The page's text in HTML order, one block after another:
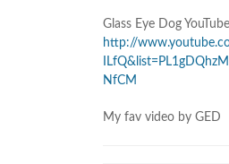
Glass Eye Dog
http://
NfCM
My fav video by GED